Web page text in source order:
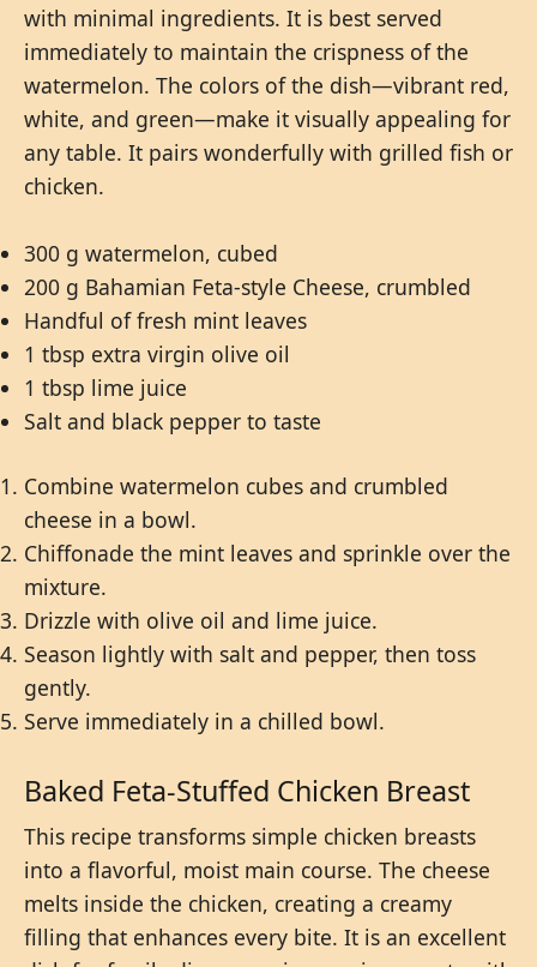
with minimal ingredients. It is best served
immediately to maintain the crispness of the
watermelon. The colors of the dish—vibrant red,
white, and green—make it visually appealing for
any table. It pairs wonderfully with grilled fish or
chicken.
300 g watermelon, cubed
200 g Bahamian Feta-style Cheese, crumbled
Handful of fresh mint leaves
1 tbsp extra virgin olive oil
1 tbsp lime juice
Salt and black pepper to taste
Combine watermelon cubes and crumbled
cheese in a bowl.
Chiffonade the mint leaves and sprinkle over the
mixture.
Drizzle with olive oil and lime juice.
Season lightly with salt and pepper, then toss
gently.
Serve immediately in a chilled bowl.
Baked Feta-Stuffed Chicken Breast
This recipe transforms simple chicken breasts
into a flavorful, moist main course. The cheese
melts inside the chicken, creating a creamy
filling that enhances every bite. It is an excellent